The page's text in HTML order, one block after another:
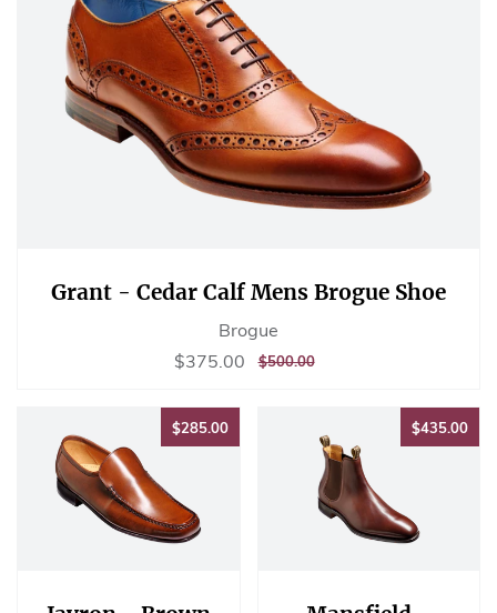
Grant - Cedar Calf Mens Brogue Shoe
Brogue
Sale
$375.00 $375.00
REGULAR
$500.00$500.00
$285.00$285.00 $435.00